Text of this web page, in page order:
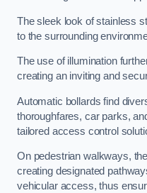
The sleek look of stainless
to the surrounding
The use of illumination
creating an inviting and
Automatic bollards find
thoroughfares, car parks,
tailored access control
On pedestrian walkways,
creating designated
vehicular access, thus